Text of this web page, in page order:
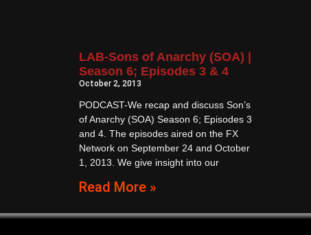
LAB-Sons of Anarchy (SOA) |
Season 6; Episodes 3 & 4
October 2, 2013
PODCAST-We recap and discuss Son’s
of Anarchy (SOA) Season 6; Episodes 3
and 4. The episodes aired on the FX
Network on September 24 and October
1, 2013. We give insight into our
Read More »